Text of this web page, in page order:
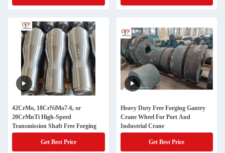
42CrMo, 18CrNiMo7-6, or
20CrMnTi High-Speed
Transmission Shaft Free Forging
Get Best Price
Heavy Duty Free Forging Gantry
Crane Wheel For Port And
Industrial Crane
Get Best Price